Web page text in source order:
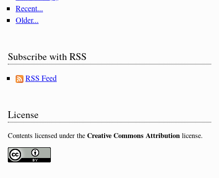
Recent...
Older...
Subscribe with RSS
RSS Feed
License
Contents licensed under the Creative Commons Attribution license.